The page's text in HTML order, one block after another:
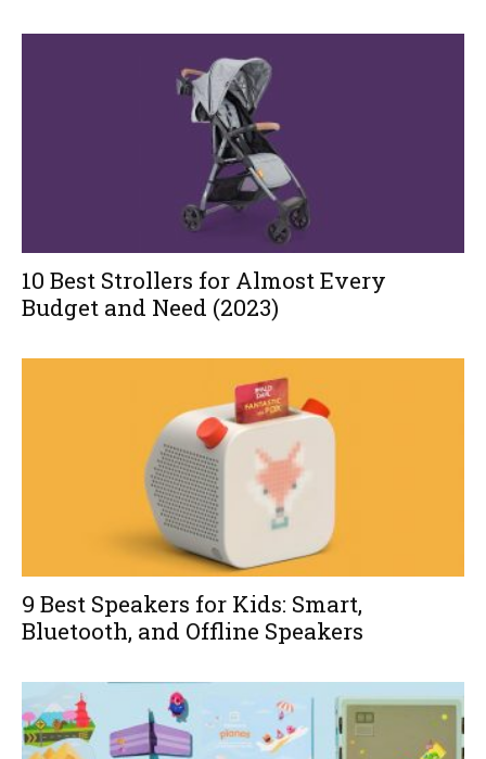
10 Best Strollers for Almost Every
Budget and Need (2023)
9 Best Speakers for Kids: Smart,
Bluetooth, and Offline Speakers